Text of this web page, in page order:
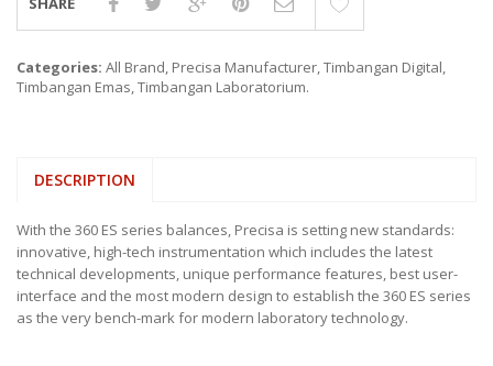
Categories: All Brand Precisa Manufacturer Timbangan Digital
Timbangan Emas Timbangan Laboratorium.
DESCRIPTION
With the 360 ES series balances, Precisa is setting new standards:
innovative, high-tech instrumentation which includes the latest
technical developments, unique performance features, best user-
interface and the most modern design to establish the 360 ES series
as the very bench-mark for modern laboratory technology.